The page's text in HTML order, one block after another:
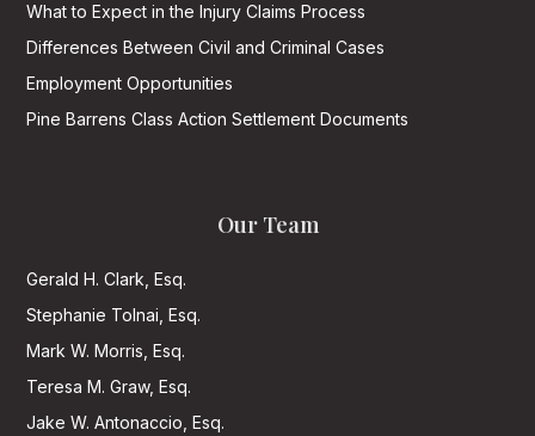
What to Expect in the Injury Claims Process
Differences Between Civil and Criminal Cases
Employment Opportunities
Pine Barrens Class Action Settlement Documents
Our Team
Gerald H. Clark, Esq.
Stephanie Tolnai, Esq.
Mark W. Morris, Esq.
Teresa M. Graw, Esq.
Jake W. Antonaccio, Esq.